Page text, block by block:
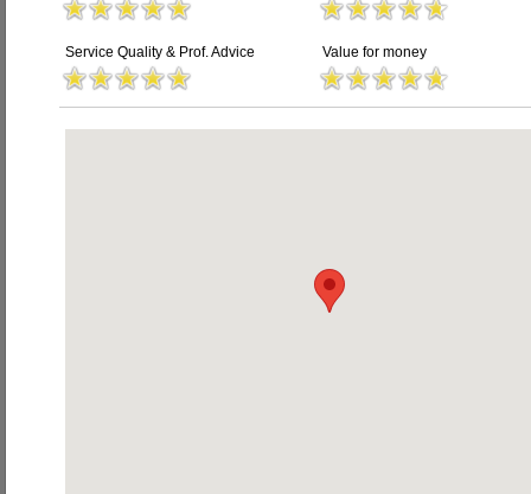
Service Quality & Prof. Advice Value for money